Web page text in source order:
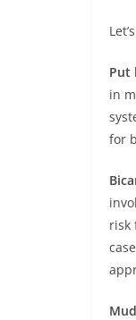
Put
in
for
risk